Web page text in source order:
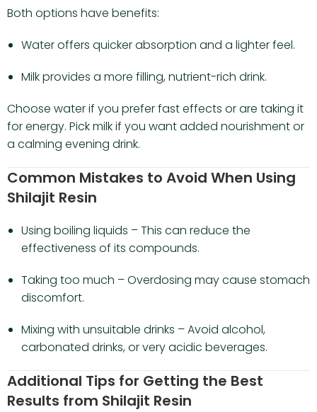
Both options have benefits:
Water offers quicker absorption and a lighter feel.
Milk provides a more filling, nutrient-rich drink.
Choose water if you prefer fast effects or are taking it
for energy. Pick milk if you want added nourishment or
a calming evening drink.
Common Mistakes to Avoid When Using
Shilajit Resin
Using boiling liquids – This can reduce the
effectiveness of its compounds.
Taking too much – Overdosing may cause stomach
discomfort.
Mixing with unsuitable drinks – Avoid alcohol,
carbonated drinks, or very acidic beverages.
Additional Tips for Getting the Best
Results from Shilajit Resin